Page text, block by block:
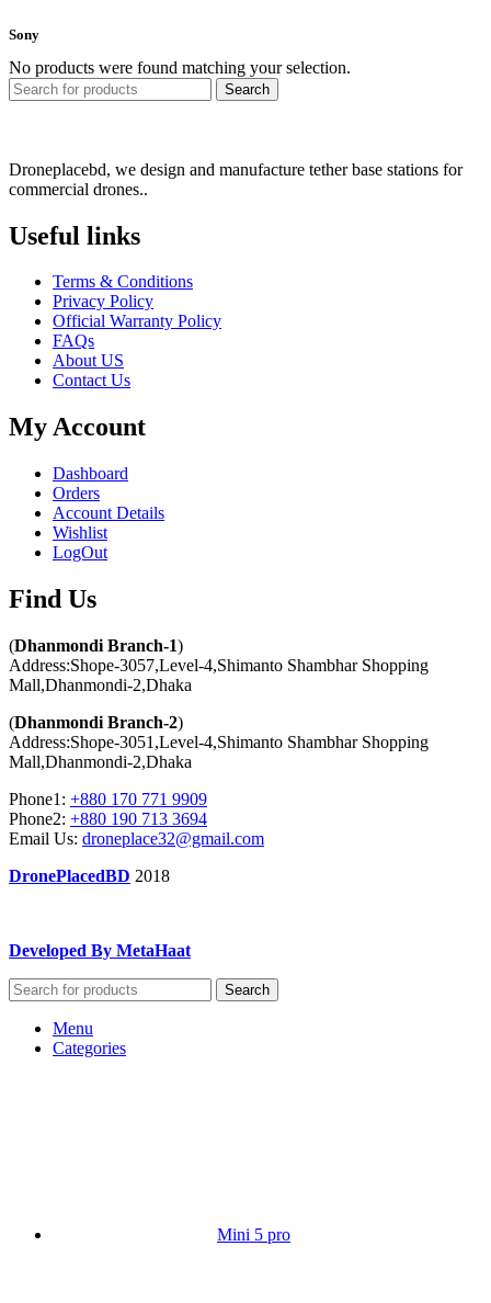
Sony
No products were found matching your selection.
Search
Droneplacebd, we design and manufacture tether base stations for
commercial drones..
Useful links​
Terms & Conditions
Privacy Policy
Official Warranty Policy
FAQs
About US
Contact Us
My Account
Dashboard
Orders
Account Details
Wishlist
LogOut
Find Us​
(Dhanmondi Branch-1)
Address:Shope-3057,Level-4,Shimanto Shambhar Shopping
Mall,Dhanmondi-2,Dhaka
(Dhanmondi Branch-2)
Address:Shope-3051,Level-4,Shimanto Shambhar Shopping
Mall,Dhanmondi-2,Dhaka
Phone1: +880 170 771 9909
Phone2: +880 190 713 3694
Email Us: droneplace32@gmail.com
DronePlacedBD 2018
Developed By MetaHaat
Search
Menu
Categories
Mini 5 pro